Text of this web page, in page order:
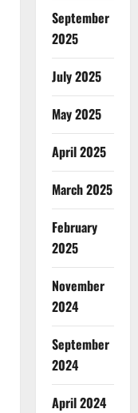
September
2025
July 2025
May 2025
April 2025
March 2025
February
2025
November
2024
September
2024
April 2024